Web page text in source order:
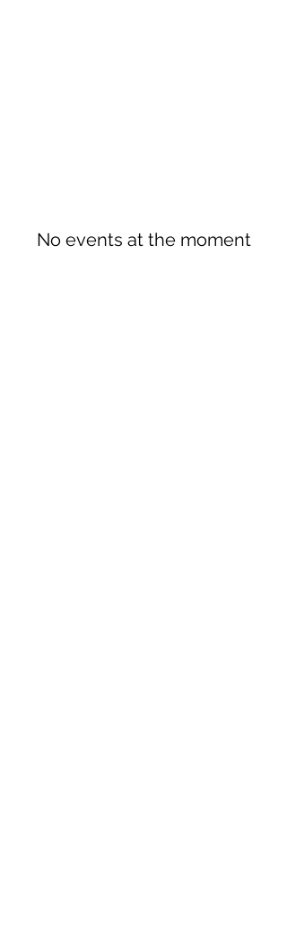
No events at the moment